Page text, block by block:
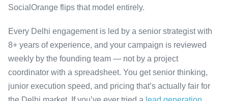
SocialOrange flips that model entirely.
Every Delhi engagement is led by a senior strategist with
8+ years of experience, and your campaign is reviewed
weekly by the founding team — not by a project
coordinator with a spreadsheet. You get senior thinking,
junior execution speed, and pricing that’s actually fair for